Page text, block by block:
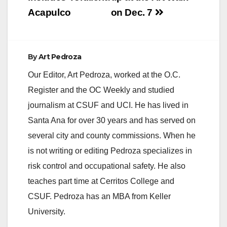
on Dec. 7
Acapulco
ByArt Pedroza
Our Editor, Art Pedroza, worked at the O.C.
Register and the OC Weekly and studied
journalism at CSUF and UCI. He has lived in
Santa Ana for over 30 years and has served on
several city and county commissions. When he
is not writing or editing Pedroza specializes in
risk control and occupational safety. He also
teaches part time at Cerritos College and
CSUF. Pedroza has an MBA from Keller
University.